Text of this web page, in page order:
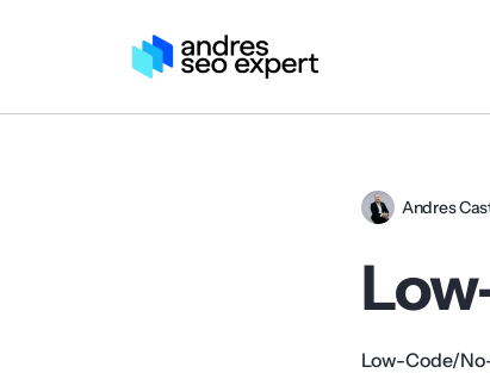
Andres
Low-Code/